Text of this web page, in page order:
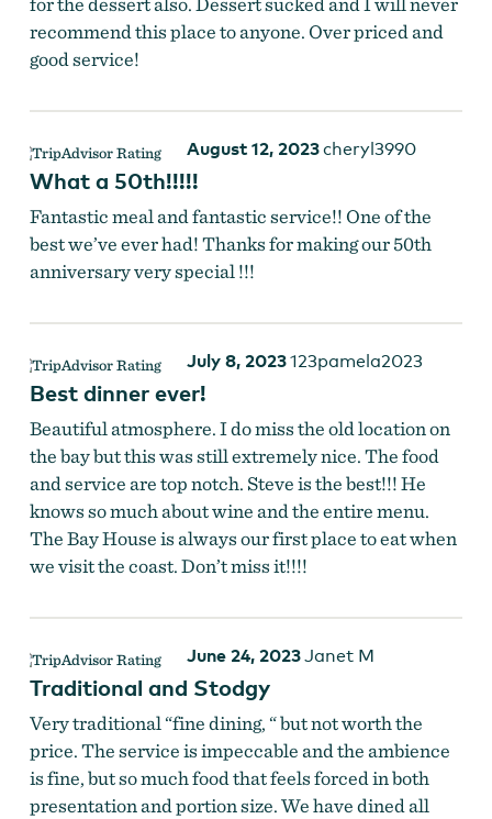
recommend this place to anyone. Over priced and
good service!
August 12, 2023cheryl3990
What a 50th!!!!!
Fantastic meal and fantastic service!! One of the
best we’ve ever had! Thanks for making our 50th
anniversary very special !!!
July 8, 2023123pamela2023
Best dinner ever!
Beautiful atmosphere. I do miss the old location on
the bay but this was still extremely nice. The food
and service are top notch. Steve is the best!!! He
knows so much about wine and the entire menu.
The Bay House is always our first place to eat when
we visit the coast. Don’t miss it!!!!
June 24, 2023Janet M
Traditional and Stodgy
Very traditional “fine dining, “ but not worth the
price. The service is impeccable and the ambience
is fine, but so much food that feels forced in both
presentation and portion size. We have dined all